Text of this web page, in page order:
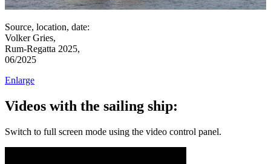
Source, location, date:
Volker Gries,
Rum-Regatta 2025,
06/2025
Enlarge
Videos with the sailing ship:
Switch to full screen mode using the video control panel.